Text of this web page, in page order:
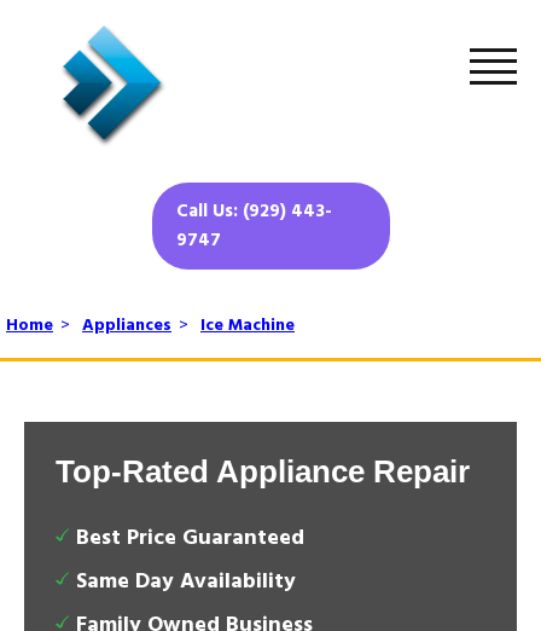
Call Us: (929) 443-
9747
Home > Appliances > Ice Machine
Top-Rated Appliance Repair
Best Price Guaranteed
Same Day Availability